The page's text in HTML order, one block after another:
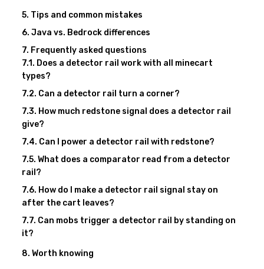
Tips and common mistakes
Java vs. Bedrock differences
Frequently asked questions
Does a detector rail work with all minecart
types?
Can a detector rail turn a corner?
How much redstone signal does a detector rail
give?
Can I power a detector rail with redstone?
What does a comparator read from a detector
rail?
How do I make a detector rail signal stay on
after the cart leaves?
Can mobs trigger a detector rail by standing on
it?
Worth knowing